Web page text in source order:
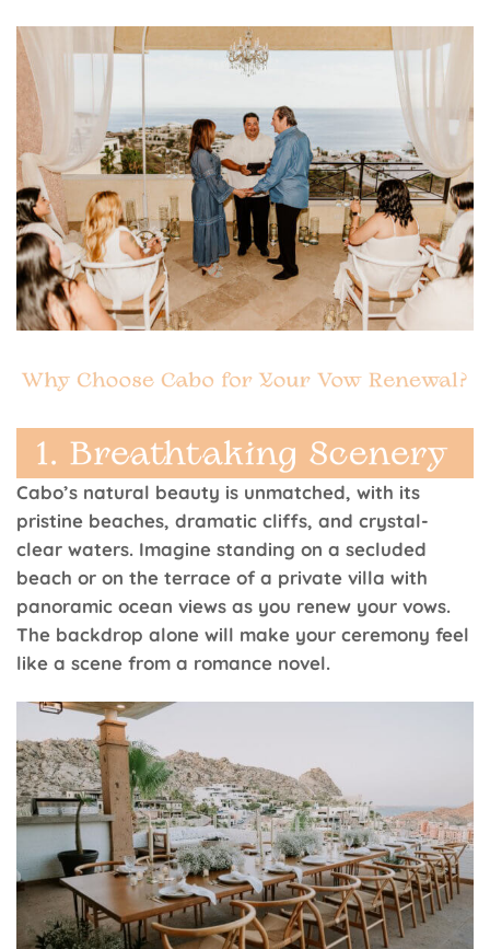
Cabo’s natural beauty is unmatched, with its
pristine beaches, dramatic cliffs, and crystal-
clear waters. Imagine standing on a secluded
beach or on the terrace of a private villa with
panoramic ocean views as you renew your vows.
The backdrop alone will make your ceremony feel
like a scene from a romance novel.